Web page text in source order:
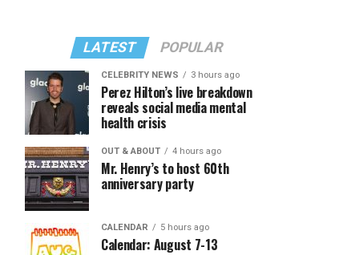
LATEST POPULAR
CELEBRITY NEWS 3 hours ago
Perez Hilton’s live breakdown
reveals social media mental
health crisis
OUT & ABOUT 4 hours ago
Mr. Henry’s to host 60th
anniversary party
CALENDAR 5 hours ago
Calendar: August 7-13